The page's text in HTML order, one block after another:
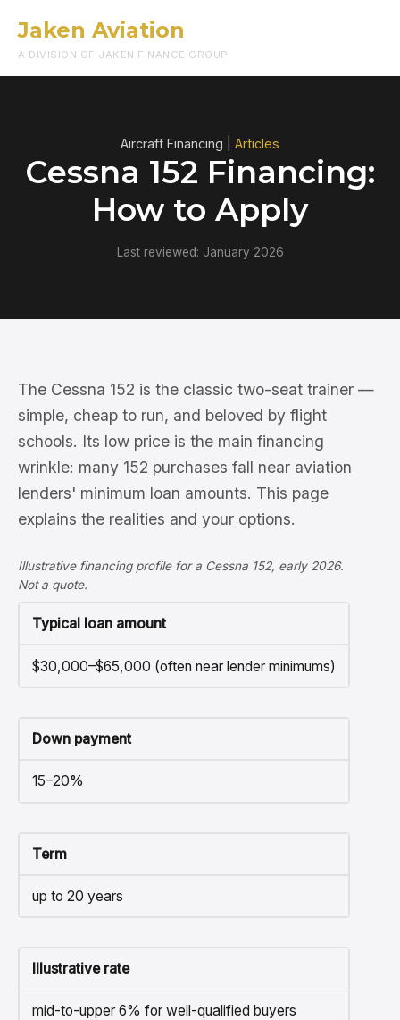
Jaken Aviation
A DIVISION OF JAKEN FINANCE GROUP
Aircraft Financing | Articles
Cessna 152 Financing:
How to Apply
Last reviewed: January 2026
The Cessna 152 is the classic two-seat trainer —
simple, cheap to run, and beloved by flight
schools. Its low price is the main financing
wrinkle: many 152 purchases fall near aviation
lenders' minimum loan amounts. This page
explains the realities and your options.
Illustrative financing profile for a Cessna 152, early 2026.
Not a quote.
Typical loan amount
$30,000–$65,000 (often near lender minimums)
Down payment
15–20%
Term
up to 20 years
Illustrative rate
mid-to-upper 6% for well-qualified buyers